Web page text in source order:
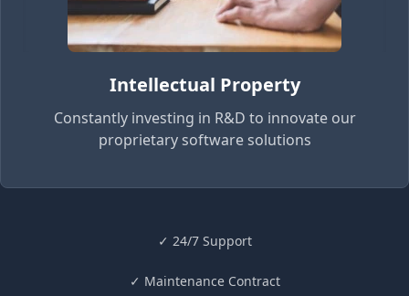
Intellectual Property
Constantly investing in R&D to innovate our
proprietary software solutions
✓ 24/7 Support
✓ Maintenance Contract